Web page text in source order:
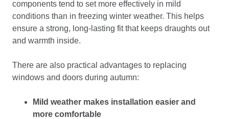
components tend to set more effectively in mild
conditions than in freezing winter weather. This helps
ensure a strong, long-lasting fit that keeps draughts out
and warmth inside.
There are also practical advantages to replacing
windows and doors during autumn:
Mild weather makes installation easier and
more comfortable